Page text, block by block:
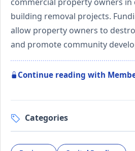
building removal projects.
allow property owners to
and promote community
Continue reading with
Categories